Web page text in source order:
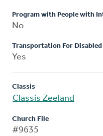
Program with People with
No
Transportation For Disabled
Yes
Classis
Classis Zeeland
Church File
#9635